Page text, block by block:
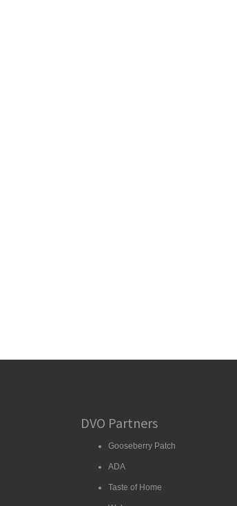
DVO Partners
Gooseberry Patch
ADA
Taste of Home